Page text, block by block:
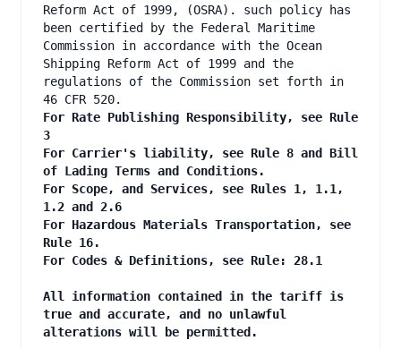
Reform Act of 1999, (OSRA). such policy has
been certified by the Federal Maritime
Commission in accordance with the Ocean
Shipping Reform Act of 1999 and the
regulations of the Commission set forth in
46 CFR 520.
For Rate Publishing Responsibility, see Rule
3
For Carrier's liability, see Rule 8 and Bill
of Lading Terms and Conditions.
For Scope, and Services, see Rules 1, 1.1,
1.2 and 2.6
For Hazardous Materials Transportation, see
Rule 16.
For Codes & Definitions, see Rule: 28.1
All information contained in the tariff is
true and accurate, and no unlawful
alterations will be permitted.